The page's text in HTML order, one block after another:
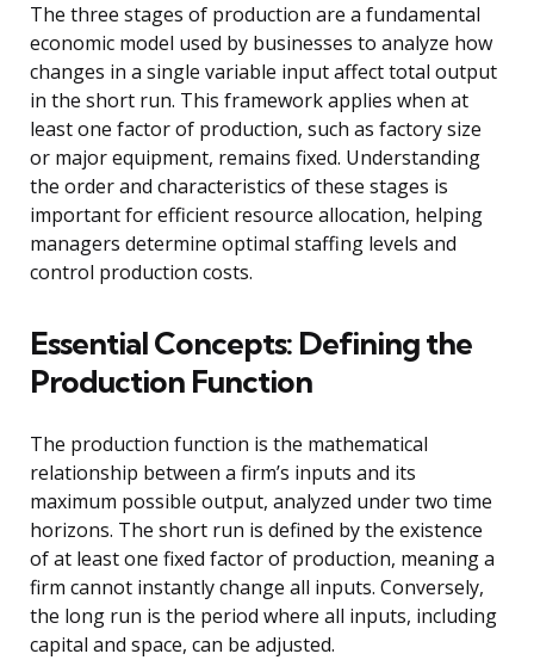
The three stages of production are a fundamental
economic model used by businesses to analyze how
changes in a single variable input affect total output
in the short run. This framework applies when at
least one factor of production, such as factory size
or major equipment, remains fixed. Understanding
the order and characteristics of these stages is
important for efficient resource allocation, helping
managers determine optimal staffing levels and
control production costs.
Essential Concepts: Defining the
Production Function
The production function is the mathematical
relationship between a firm’s inputs and its
maximum possible output, analyzed under two time
horizons. The short run is defined by the existence
of at least one fixed factor of production, meaning a
firm cannot instantly change all inputs. Conversely,
the long run is the period where all inputs, including
capital and space, can be adjusted.